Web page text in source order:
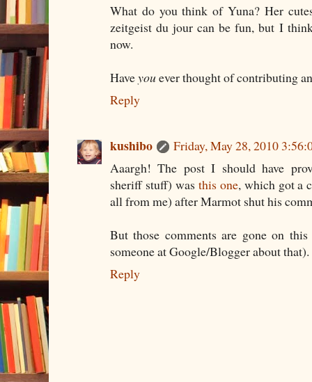
What do you think of Yuna? Her
zeitgeist du jour can be fun, but I
now.
Haveyouever thought of contributing
Reply
kushibo
Friday, May 28, 2010
Aaargh! The post I should have
sheriff stuff) was this one, which got a
all from me) after Marmot shut his
But those comments are gone on
someone at Google/Blogger about that).
Reply